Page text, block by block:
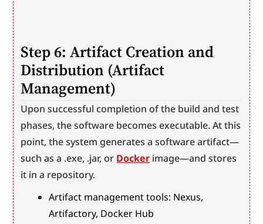
Step 6: Artifact Creation and
Distribution (Artifact
Management)
Upon successful completion of the build and test
phases, the software becomes executable. At this
point, the system generates a software artifact—
such as a .exe, .jar, or Docker image—and stores
it in a repository.
Artifact management tools: Nexus,
Artifactory, Docker Hub